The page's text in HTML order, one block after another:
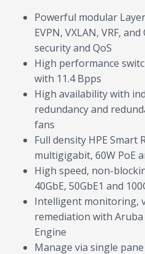
Powerful modular
EVPN, VXLAN, VRF,
security and QoS
High performance
with 11.4 Bpps
High availability with
redundancy and
fans
Full density HPE Smart
multigigabit, 60W PoE
High speed, non-
40GbE, 50GbE1 and
Intelligent monitoring,
remediation with
Engine
Manage via single